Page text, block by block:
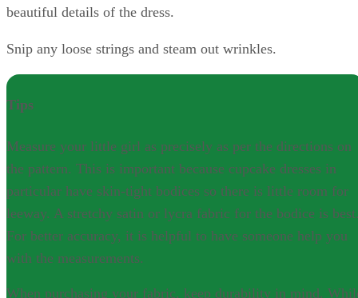
beautiful details of the dress.
Snip any loose strings and steam out wrinkles.
Tips
Measure your little girl as precisely as per the directions on
the pattern. This is important because cupcake dresses in
particular have skin-tight bodices so there is little room for
leeway. A stretchy satin or lycra fabric for the bodice is
For better accuracy, it is helpful to have someone help you
with the measurements.
When purchasing your fabric, keep durability in mind.